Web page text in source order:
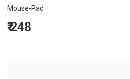
Mouse-Pad
₹248